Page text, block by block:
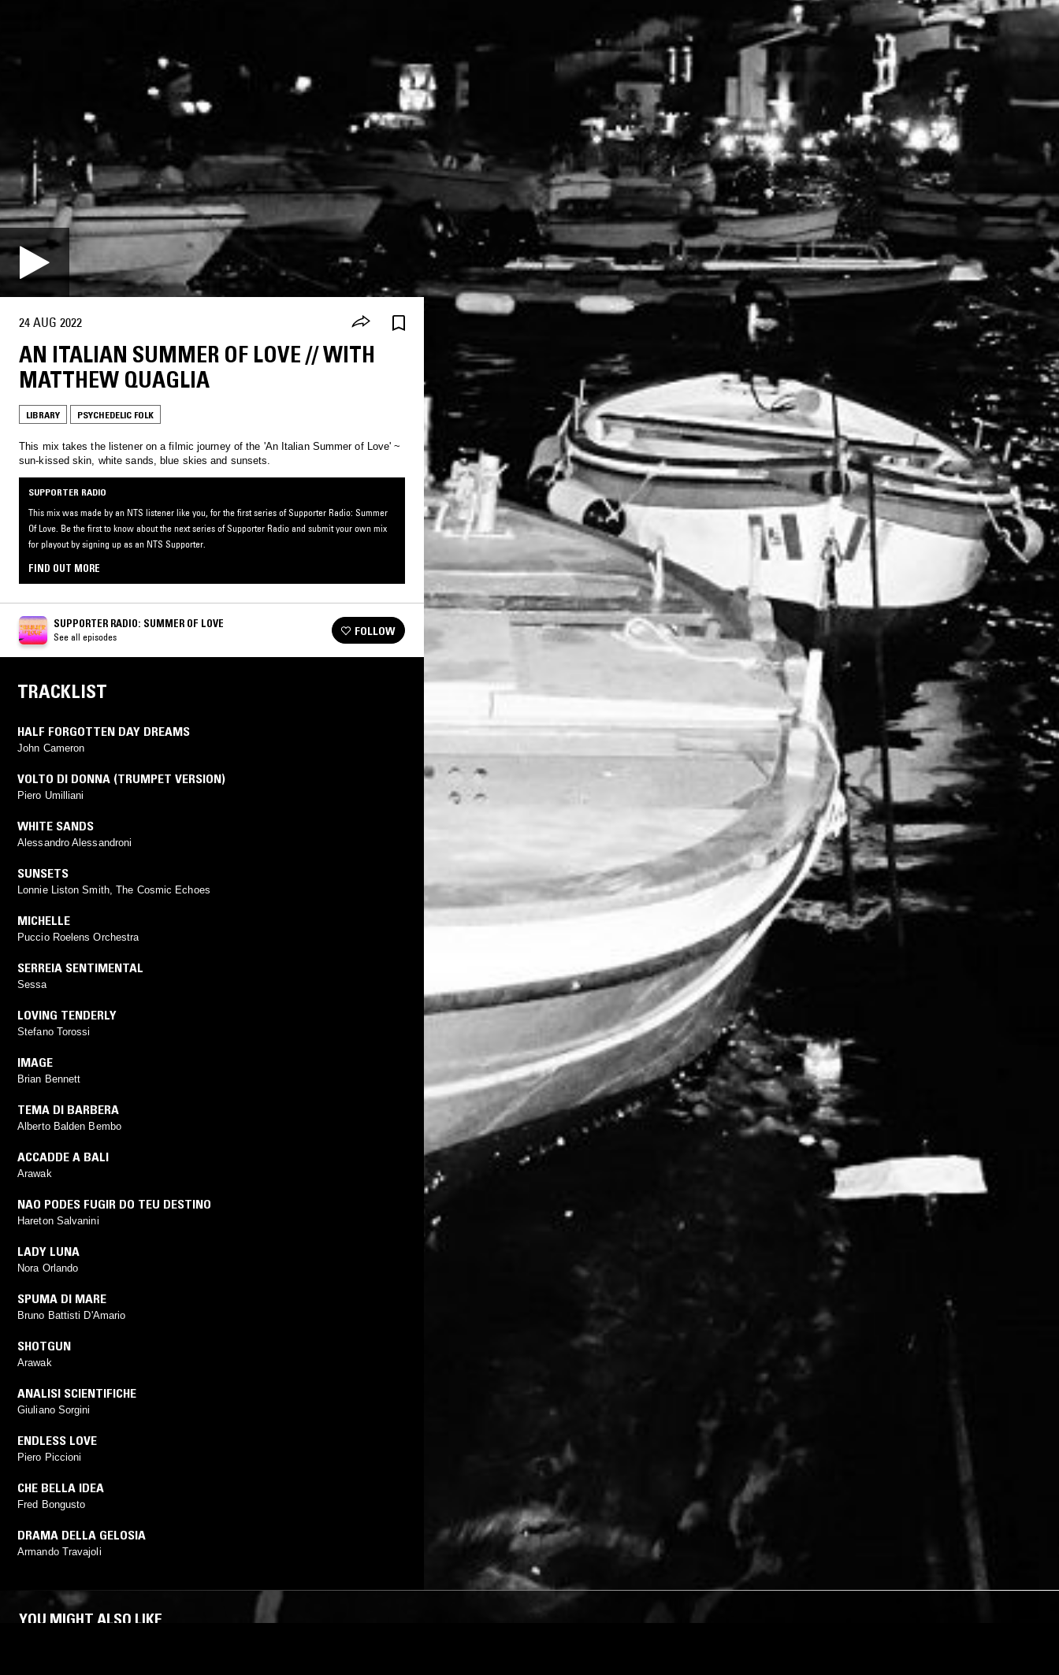
24 AUG 2022
AN ITALIAN SUMMER OF LOVE // WITH
MATTHEW QUAGLIA
LIBRARY PSYCHEDELIC FOLK
This mix takes the listener on a filmic journey of the 'An Italian Summer of Love' ~
sun-kissed skin, white sands, blue skies and sunsets.
SUPPORTER RADIO
This mix was made by an NTS listener like you, for the first series of Supporter Radio: Summer
Of Love. Be the first to know about the next series of Supporter Radio and submit your own mix
for playout by signing up as an NTS Supporter.
FIND OUT MORE
SUPPORTER RADIO: SUMMER OF LOVE
See all episodes FOLLOW
TRACKLIST
HALF FORGOTTEN DAY DREAMS
John Cameron
VOLTO DI DONNA (TRUMPET VERSION)
Piero Umilliani
WHITE SANDS
Alessandro Alessandroni
SUNSETS
Lonnie Liston Smith, The Cosmic Echoes
MICHELLE
Puccio Roelens Orchestra
SERREIA SENTIMENTAL
Sessa
LOVING TENDERLY
Stefano Torossi
IMAGE
Brian Bennett
TEMA DI BARBERA
Alberto Balden Bembo
ACCADDE A BALI
Arawak
NAO PODES FUGIR DO TEU DESTINO
Hareton Salvanini
LADY LUNA
Nora Orlando
SPUMA DI MARE
Bruno Battisti D'Amario
SHOTGUN
Arawak
ANALISI SCIENTIFICHE
Giuliano Sorgini
ENDLESS LOVE
Piero Piccioni
CHE BELLA IDEA
Fred Bongusto
DRAMA DELLA GELOSIA
Armando Travajoli
YOU MIGHT ALSO LIKE